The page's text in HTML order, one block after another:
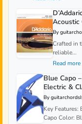
Acoustic
By
Crafted in
reliable...
Read more
Blue Capo
Electric &
By
Key Features:
Capo Color: